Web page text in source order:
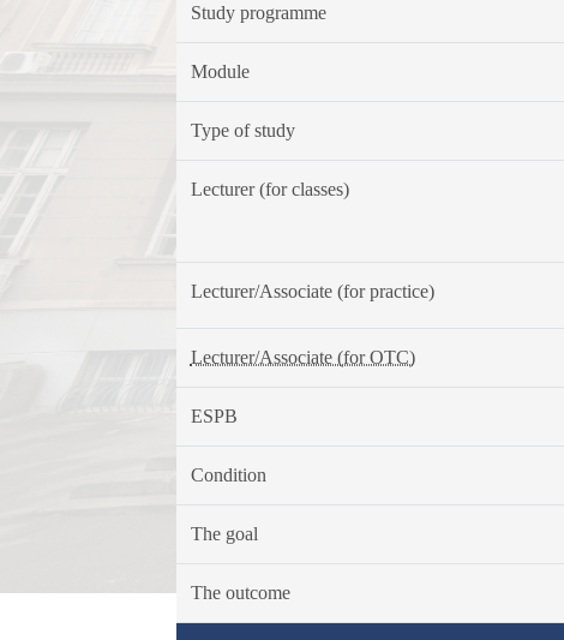
Study programme
Module
Type of study
Lecturer (for classes)
Lecturer/Associate (for practice)
Lecturer/Associate (for OTC)
ESPB
Condition
The goal
The outcome